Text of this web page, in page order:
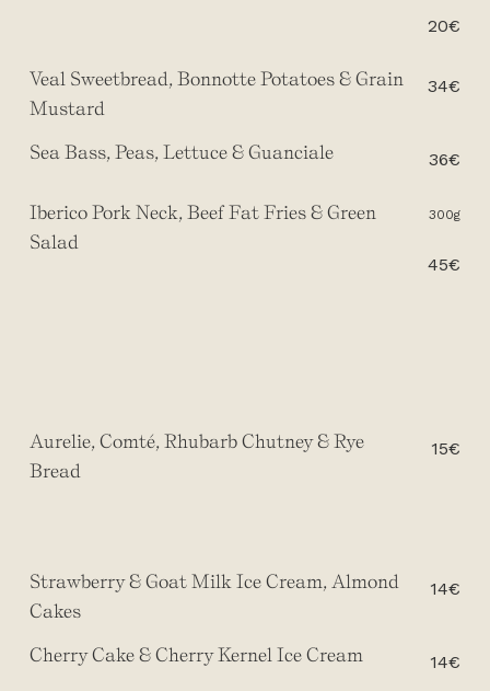
20€
Veal Sweetbread, Bonnotte Potatoes & Grain
Mustard
34€
36€
Sea Bass, Peas, Lettuce & Guanciale
Iberico Pork Neck, Beef Fat Fries & Green
Salad
300g
45€
Aurelie, Comté, Rhubarb Chutney & Rye
Bread
15€
Strawberry & Goat Milk Ice Cream, Almond
Cakes
14€
Cherry Cake & Cherry Kernel Ice Cream 14€